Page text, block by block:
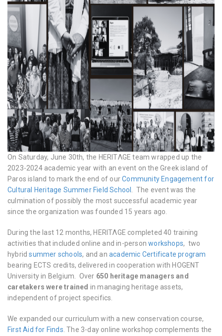
On Saturday, June 30th, the HERITΛGE team wrapped up the
2023-2024 academic year with an event on the Greek island of
Paros island to mark the end of ourCommunity Engagement for
Cultural Heritage Summer Field School
. The event was the
culmination of possibly the most successful academic year
since the organization was founded 15 years ago.
During the last 12 months, HERITΛGE completed 40 training
activities that included online and in-personworkshops, two
hybridsummer schools, and anacademic Certificate program
bearing ECTS credits, delivered in cooperation with HOGENT
University in Belgium. Over 650 heritage managers and
caretakers were trained in managing heritage assets,
independent of project specifics.
We expanded our curriculum with a new conservation course,
First Aid for Finds . The 3-day online workshop complements the